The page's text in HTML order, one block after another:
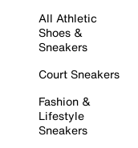
All Athletic
Shoes &
Sneakers
Court Sneakers
Fashion &
Lifestyle
Sneakers